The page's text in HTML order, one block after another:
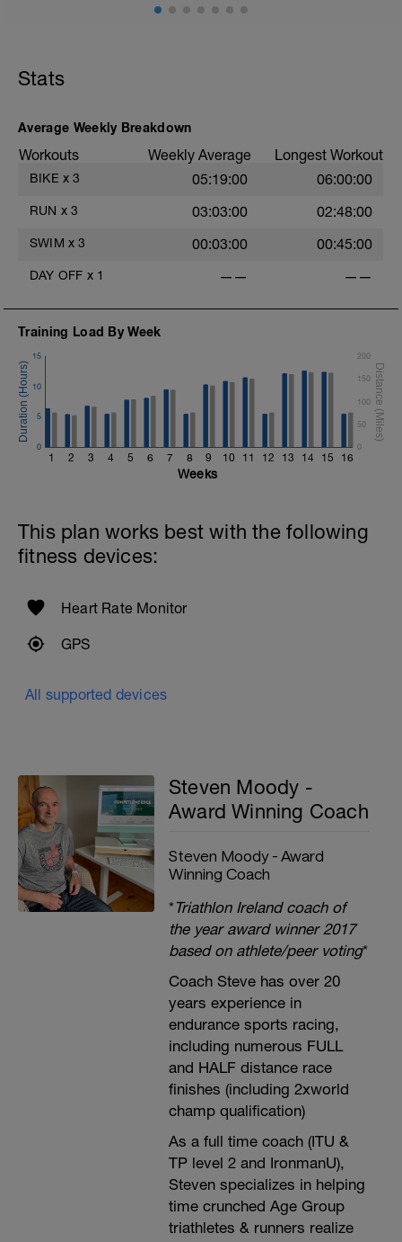
Stats
Average Weekly Breakdown
Workouts Weekly Average Longest Workout
BIKE x 3 05:19:00 06:00:00
RUN x 3 03:03:00 02:48:00
SWIM x 3 00:03:00 00:45:00
DAY OFF x 1 —— ——
Training Load By Week
1 2 3 4 5 6 7 8 9 10 11 12 13 14 15 16
0
5
10
15
0
50
100
150
200
Weeks
This plan works best with the following
fitness devices:
Heart Rate Monitor
GPS
All supported devices
Steven Moody -
Award Winning Coach
Steven Moody - Award
Winning Coach
*Triathlon Ireland coach of
the year award winner 2017
based on athlete/peer voting*
Coach Steve has over 20
years experience in
endurance sports racing,
including numerous FULL
and HALF distance race
finishes (including 2xworld
champ qualification)
As a full time coach (ITU &
TP level 2 and IronmanU),
Steven specializes in helping
time crunched Age Group
triathletes & runners realize